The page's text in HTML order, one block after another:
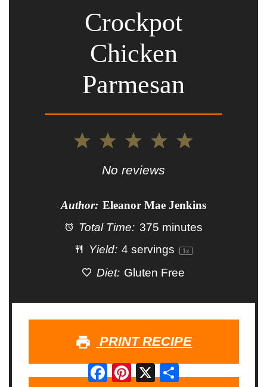
Crockpot
Chicken
Parmesan
4
3
Stars
2
Stars
Star
No reviews
Author: Eleanor Mae Jenkins
Total Time: 375 minutes
Yield: 4 servings 1x
Diet: Gluten Free
PRINT RECIPE
Facebook
Pinterest
X Share